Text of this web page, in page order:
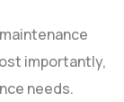
importantly,
needs.